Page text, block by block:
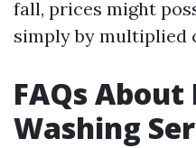
fall, prices might
simply by multiplied
FAQs About
Washing